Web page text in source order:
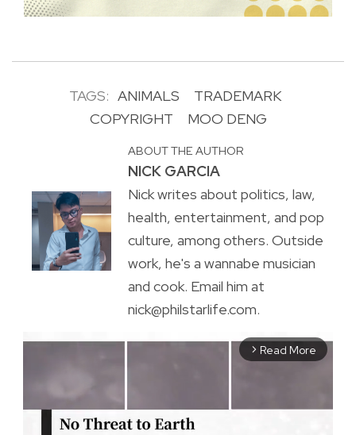
TAGS: ANIMALS
TRADEMARK
COPYRIGHT
MOO DENG
ABOUT THE AUTHOR
NICK GARCIA
Nick writes about politics, law,
health, entertainment, and pop
culture, among others. Outside
work, he's a wannabe musician
and cook. Email him at
nick@philstarlife.com.
arrow_forward_ios Read More